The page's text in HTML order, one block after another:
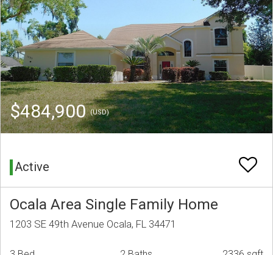
$484,900(USD)
Active
Ocala Area Single Family Home
1203 SE 49th Avenue Ocala, FL 34471